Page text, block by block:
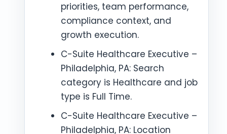
priorities, team performance,
compliance context, and
growth execution.
C-Suite Healthcare Executive –
Philadelphia, PA: Search
category is Healthcare and job
type is Full Time.
C-Suite Healthcare Executive –
Philadelphia, PA: Location